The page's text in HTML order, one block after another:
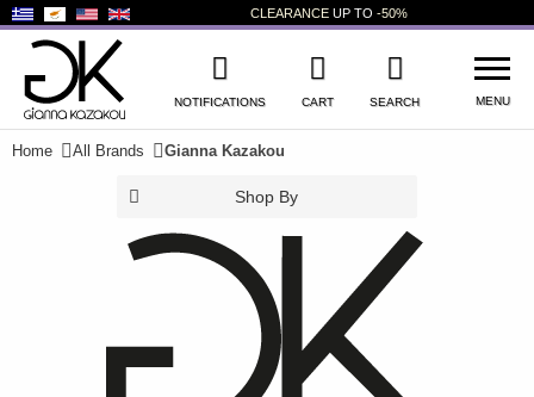
CLEARANCE UP TO -50%
NOTIFICATIONS CART SEARCH MENU
NEW PRODUCTS
WOMEN'S SHOES
MEN'S SHOES
KIDS' SHOES
Home All Brands Gianna Kazakou
Shop By